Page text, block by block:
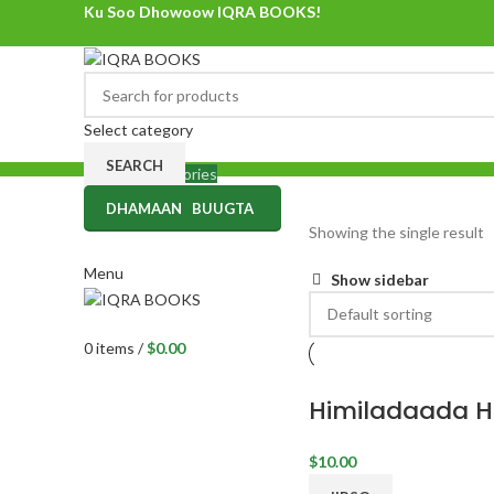
Ku Soo Dhowoow IQRA BOOKS!
Ku Soo Dhowoow IQRA BOOKS
Select category
SEARCH
0
Menu
0items /$0.00
Browse Categories
DHAMAAN BUUGTA
Showing the single result
Show sidebar
Himiladaada
$10.00